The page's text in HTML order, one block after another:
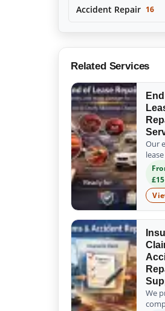
Accident Repair 16
Related Services
Our
your
We